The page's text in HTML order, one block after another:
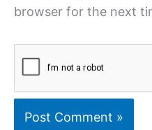
browser for the next